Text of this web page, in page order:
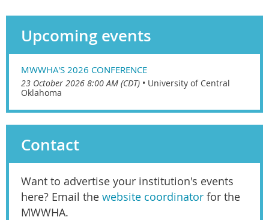
Upcoming events
MWWHA'S 2026 CONFERENCE
23 October 2026 8:00 AM (CDT) • University of Central
Oklahoma
Contact
Want to advertise your institution's events
here? Email the website coordinator for the
MWWHA.